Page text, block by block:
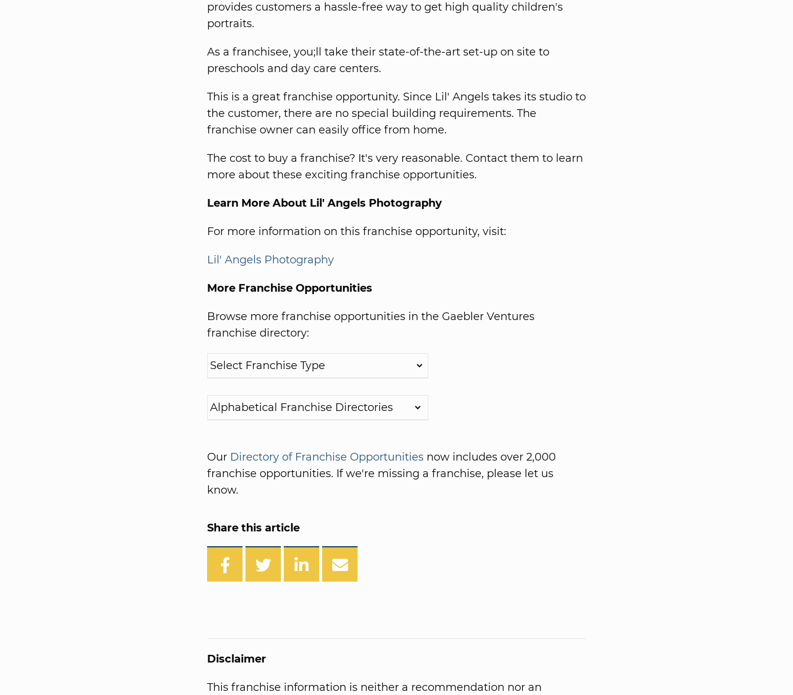
provides customers a hassle-free way to get high quality children's
portraits.
As a franchisee, you;ll take their state-of-the-art set-up on site to
preschools and day care centers.
This is a great franchise opportunity. Since Lil' Angels takes its studio to
the customer, there are no special building requirements. The
franchise owner can easily office from home.
The cost to buy a franchise? It's very reasonable. Contact them to learn
more about these exciting franchise opportunities.
Learn More About Lil' Angels Photography
For more information on this franchise opportunity, visit:
Lil' Angels Photography
More Franchise Opportunities
Browse more franchise opportunities in the Gaebler Ventures
franchise directory:
Our Directory of Franchise Opportunities now includes over 2,000
franchise opportunities. If we're missing a franchise, please let us
know.
Share this article
Disclaimer
This franchise information is neither a recommendation nor an